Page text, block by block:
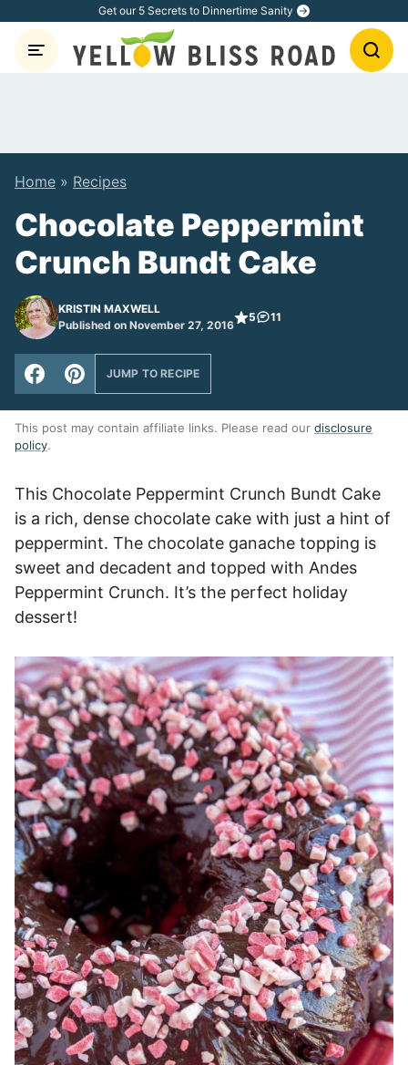
content
Get our 5 Secrets to Dinnertime Sanity
Home » Recipes
Chocolate Peppermint
Crunch Bundt Cake
KRISTIN MAXWELL
Published on November 27, 2016
5 11
JUMP TO RECIPE
This post may contain affiliate links. Please read our disclosure
policy.
This Chocolate Peppermint Crunch Bundt Cake
is a rich, dense chocolate cake with just a hint of
peppermint. The chocolate ganache topping is
sweet and decadent and topped with Andes
Peppermint Crunch. It’s the perfect holiday
dessert!